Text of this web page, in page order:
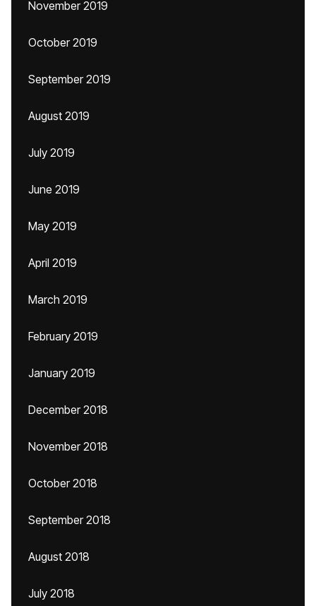
November 2019
October 2019
September 2019
August 2019
July 2019
June 2019
May 2019
April 2019
March 2019
February 2019
January 2019
December 2018
November 2018
October 2018
September 2018
August 2018
July 2018